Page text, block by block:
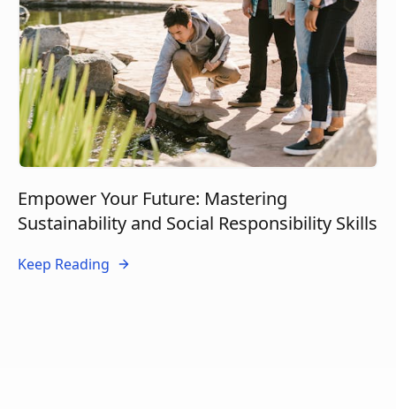
Empower Your Future: Mastering
Sustainability and Social Responsibility Skills
Keep Reading